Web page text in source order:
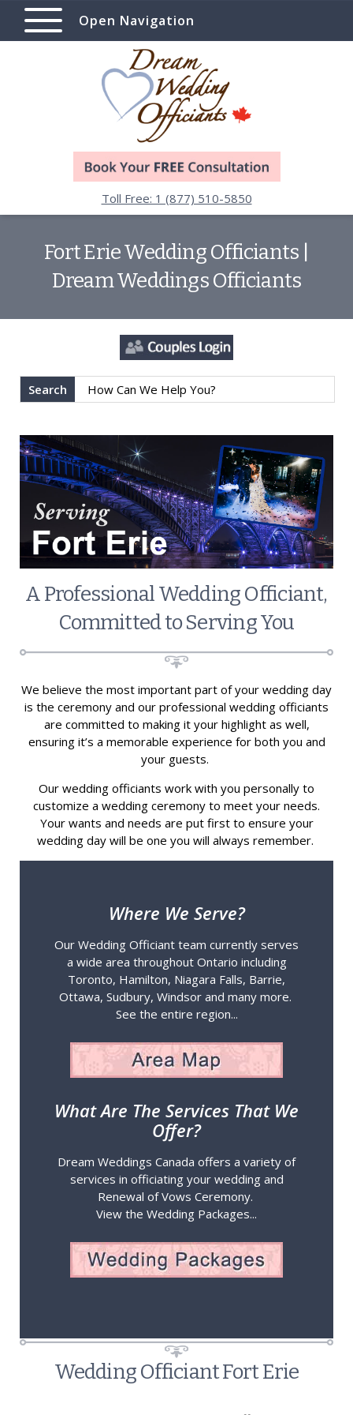
Open Navigation
Toll Free: 1 (877) 510-5850
Fort Erie Wedding Officiants |
Dream Weddings Officiants
Search
A Professional Wedding Officiant,
Committed to Serving You
We believe the most important part of your wedding day
is the ceremony and our professional wedding officiants
are committed to making it your highlight as well,
ensuring it’s a memorable experience for both you and
your guests.
Our wedding officiants work with you personally to
customize a wedding ceremony to meet your needs.
Your wants and needs are put first to ensure your
wedding day will be one you will always remember.
Where We Serve?
Our Wedding Officiant team currently serves
a wide area throughout Ontario including
Toronto, Hamilton, Niagara Falls, Barrie,
Ottawa, Sudbury, Windsor and many more.
See the entire region...
What Are The Services That We
Offer?
Dream Weddings Canada offers a variety of
services in officiating your wedding and
Renewal of Vows Ceremony.
View the Wedding Packages...
Wedding Officiant Fort Erie